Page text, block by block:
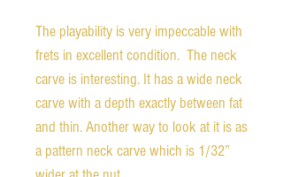
The playability is very impeccable with
frets in excellent condition.  The neck
carve is interesting. It has a wide neck
carve with a depth exactly between fat
and thin. Another way to look at it is as
a pattern neck carve which is 1/32”